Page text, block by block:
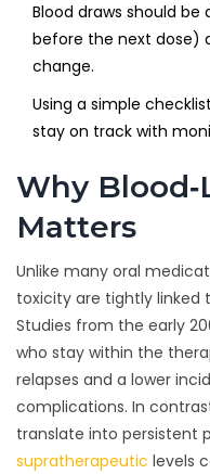
Blood draws should
before the next dose)
change.
Using a simple
stay on track with
Why
Matters
Unlike many oral
toxicity are tightly linked
Studies from the early
who stay within the
relapses and a lower
complications. In
translate into persistent
supratherapeutic levels